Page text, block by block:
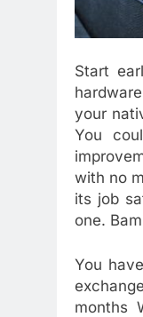
Start
your
You
with no
its job
one.
You
months